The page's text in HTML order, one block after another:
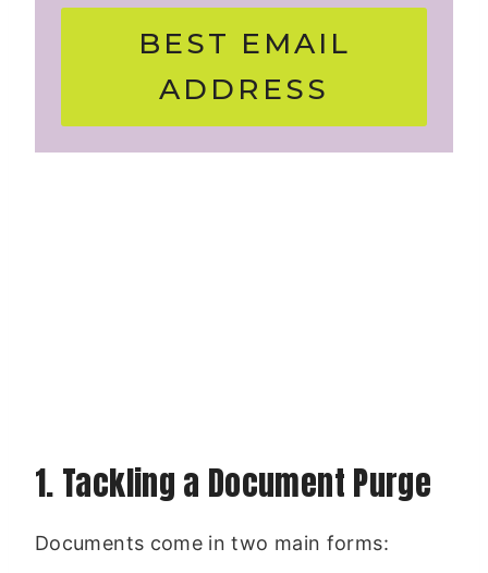
BEST EMAIL
ADDRESS
1. Tackling a Document Purge
Documents come in two main forms: